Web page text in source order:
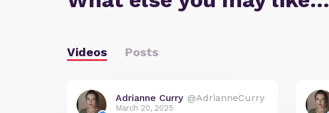
Videos Posts
Adrianne Curry @AdrianneCurry
March 20, 2025